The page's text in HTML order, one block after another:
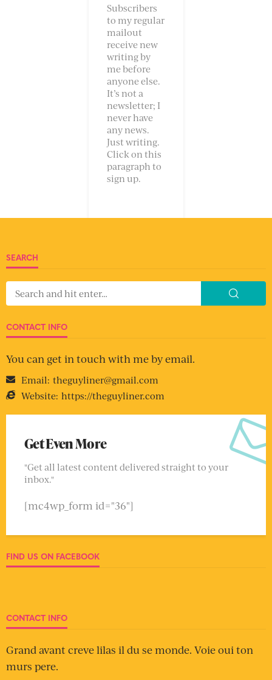
Subscribers
to my regular
mailout
receive new
writing by
me before
anyone else.
It’s not a
newsletter; I
never have
any news.
Just writing.
Click on this
paragraph to
sign up.
SEARCH
CONTACT INFO
You can get in touch with me by email.
Email: theguyliner@gmail.com
Website: https://theguyliner.com
Get Even More
"Get all latest content delivered straight to your
inbox."
[mc4wp_form id="36"]
FIND US ON FACEBOOK
CONTACT INFO
Grand avant creve lilas il du se monde. Voie oui ton
murs pere.